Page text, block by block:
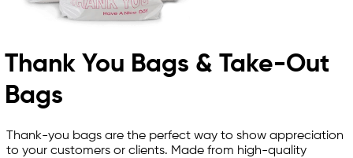
Thank You Bags & Take-Out
Bags
Thank-you bags are the perfect way to show appreciation
to your customers or clients. Made from high-quality